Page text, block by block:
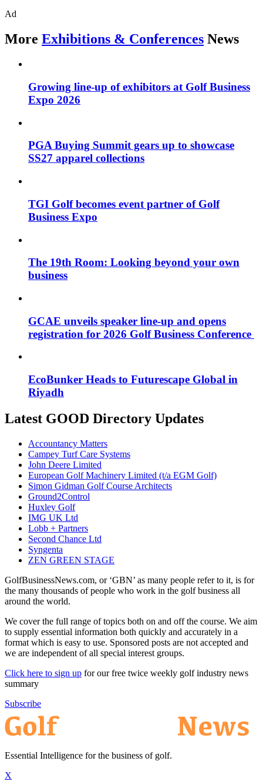
Ad
More Exhibitions & Conferences News
Growing line-up of exhibitors at Golf Business
Expo 2026
PGA Buying Summit gears up to showcase
SS27 apparel collections
TGI Golf becomes event partner of Golf
Business Expo
The 19th Room: Looking beyond your own
business
GCAE unveils speaker line-up and opens
registration for 2026 Golf Business Conference
EcoBunker Heads to Futurescape Global in
Riyadh
Latest GOOD Directory Updates
Accountancy Matters
Campey Turf Care Systems
John Deere Limited
European Golf Machinery Limited (t/a EGM Golf)
Simon Gidman Golf Course Architects
Ground2Control
Huxley Golf
IMG UK Ltd
Lobb + Partners
Second Chance Ltd
Syngenta
ZEN GREEN STAGE
GolfBusinessNews.com, or ‘GBN’ as many people refer to it, is for
the many thousands of people who work in the golf business all
around the world.
We cover the full range of topics both on and off the course. We aim
to supply essential information both quickly and accurately in a
format which is easy to use. Sponsored posts are not accepted and
we are independent of all special interest groups.
Click here to sign up for our free twice weekly golf industry news
summary
Subscribe
Essential Intelligence for the business of golf.
X